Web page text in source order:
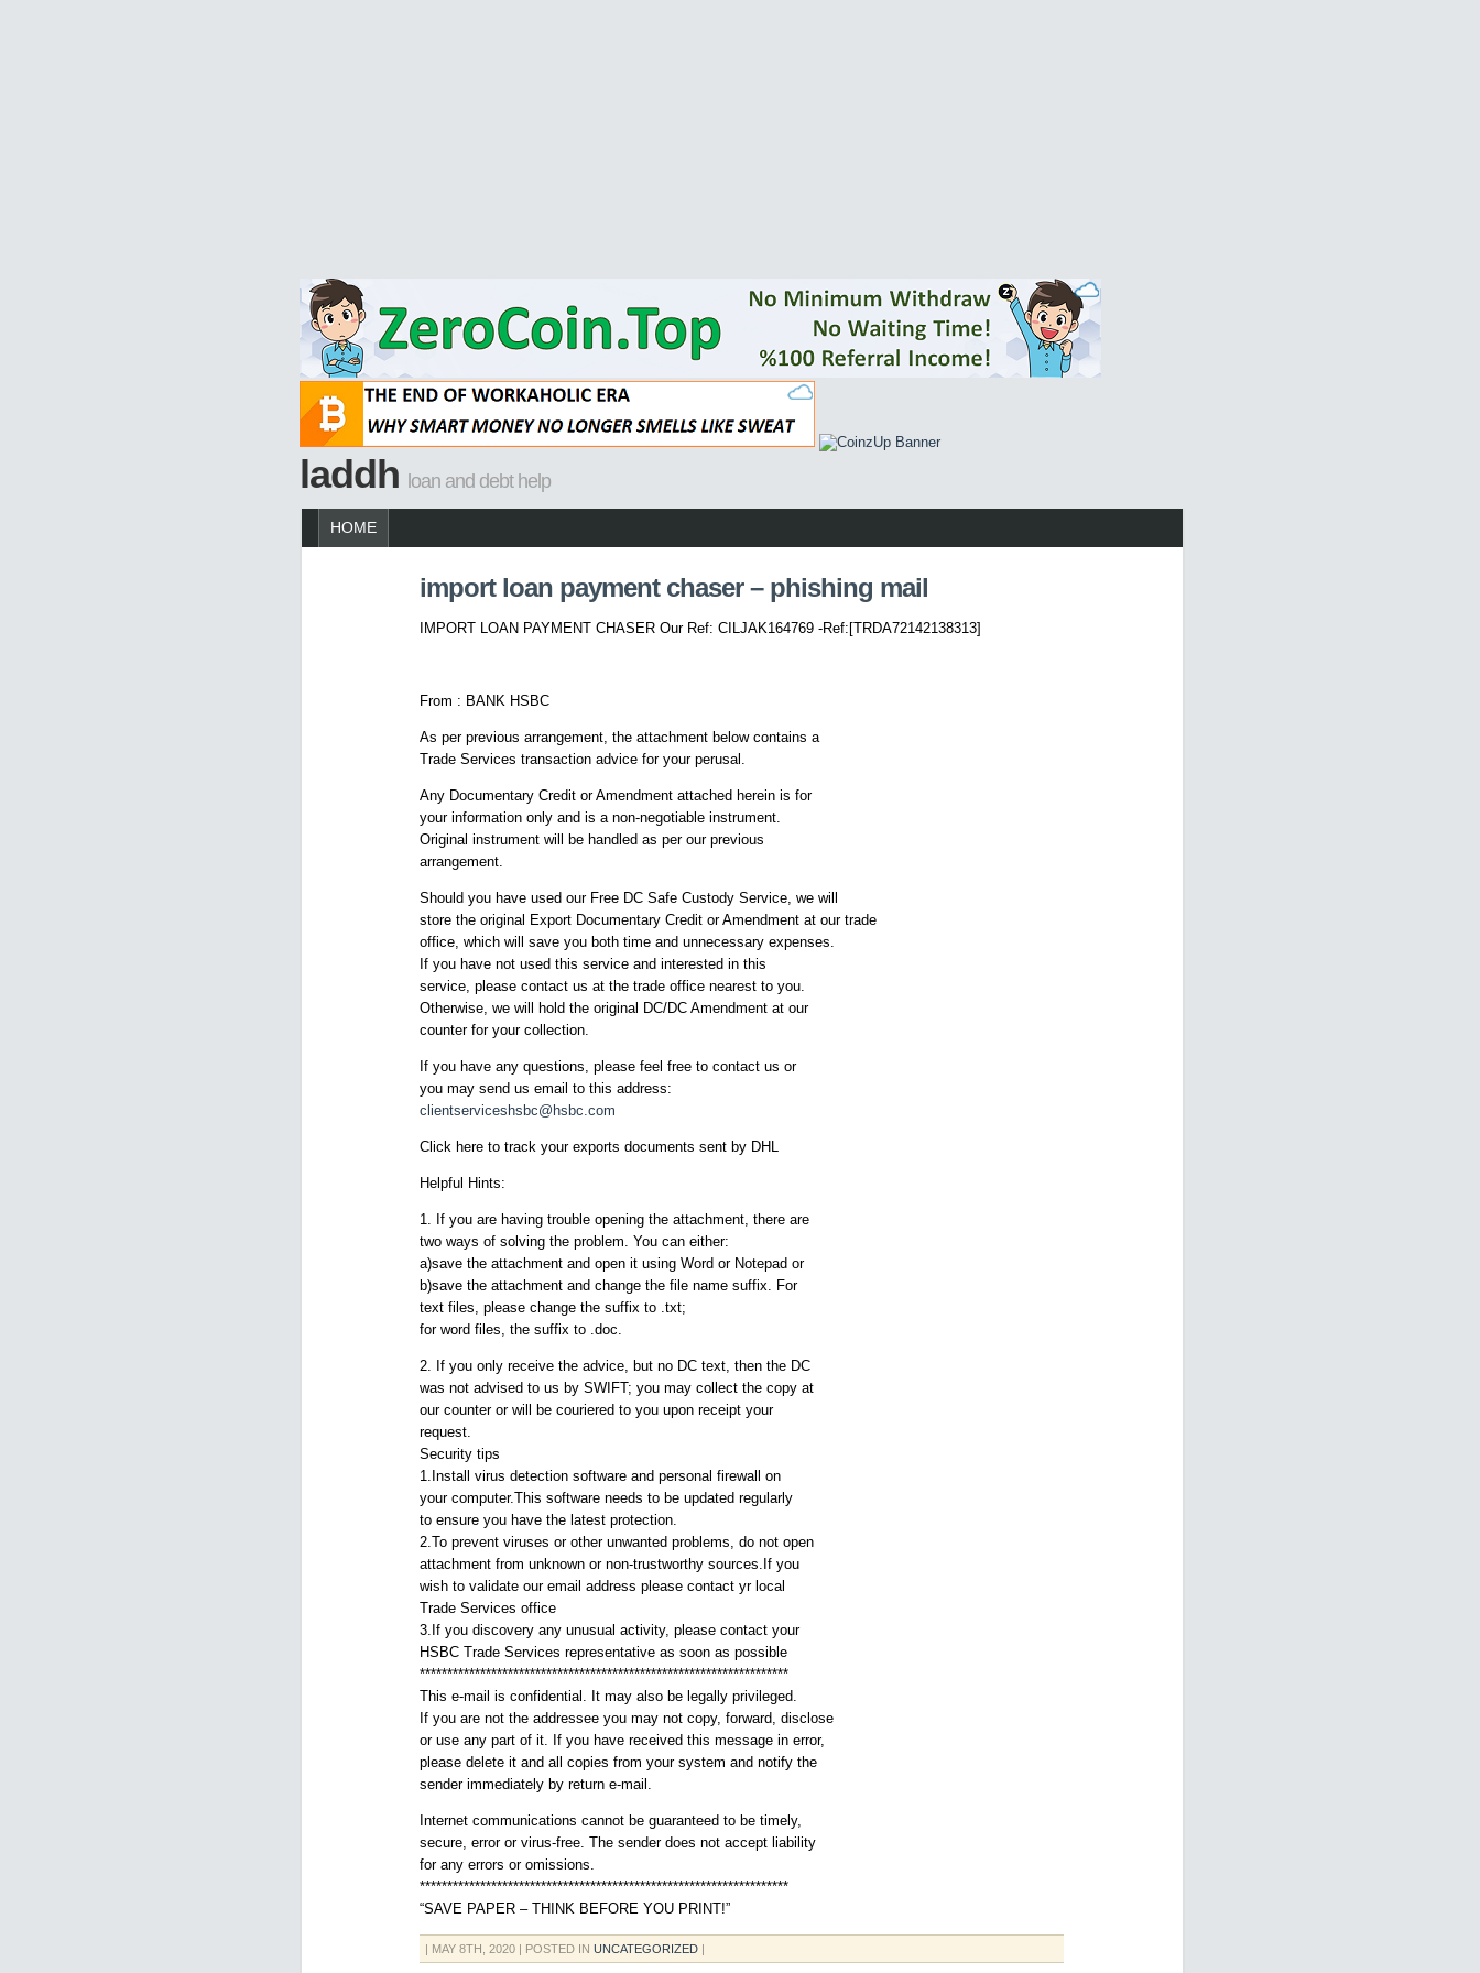
laddh loan and debt help
HOME
import loan payment chaser – phishing mail
IMPORT LOAN PAYMENT CHASER Our Ref: CILJAK164769 -Ref:[TRDA72142138313]
From : BANK HSBC
As per previous arrangement, the attachment below contains a
Trade Services transaction advice for your perusal.
Any Documentary Credit or Amendment attached herein is for
your information only and is a non-negotiable instrument.
Original instrument will be handled as per our previous
arrangement.
Should you have used our Free DC Safe Custody Service, we will
store the original Export Documentary Credit or Amendment at our trade
office, which will save you both time and unnecessary expenses.
If you have not used this service and interested in this
service, please contact us at the trade office nearest to you.
Otherwise, we will hold the original DC/DC Amendment at our
counter for your collection.
If you have any questions, please feel free to contact us or
you may send us email to this address:
clientserviceshsbc@hsbc.com
Click here to track your exports documents sent by DHL
Helpful Hints:
1. If you are having trouble opening the attachment, there are
two ways of solving the problem. You can either:
a)save the attachment and open it using Word or Notepad or
b)save the attachment and change the file name suffix. For
text files, please change the suffix to .txt;
for word files, the suffix to .doc.
2. If you only receive the advice, but no DC text, then the DC
was not advised to us by SWIFT; you may collect the copy at
our counter or will be couriered to you upon receipt your
request.
Security tips
1.Install virus detection software and personal firewall on
your computer.This software needs to be updated regularly
to ensure you have the latest protection.
2.To prevent viruses or other unwanted problems, do not open
attachment from unknown or non-trustworthy sources.If you
wish to validate our email address please contact yr local
Trade Services office
3.If you discovery any unusual activity, please contact your
HSBC Trade Services representative as soon as possible
*******************************************************************
This e-mail is confidential. It may also be legally privileged.
If you are not the addressee you may not copy, forward, disclose
or use any part of it. If you have received this message in error,
please delete it and all copies from your system and notify the
sender immediately by return e-mail.
Internet communications cannot be guaranteed to be timely,
secure, error or virus-free. The sender does not accept liability
for any errors or omissions.
*******************************************************************
“SAVE PAPER – THINK BEFORE YOU PRINT!”
| MAY 8TH, 2020 | POSTED IN UNCATEGORIZED |